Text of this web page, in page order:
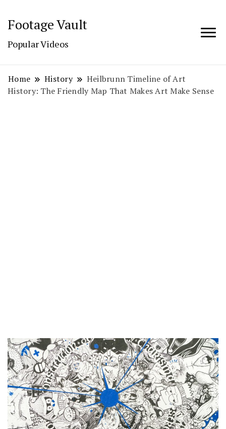
Footage Vault
Popular Videos
Home History
Heilbrunn Timeline of Art
History: The Friendly Map That Makes Art Make Sense